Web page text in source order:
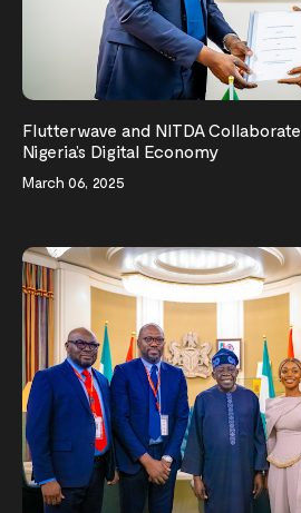
Flutterwave and NITDA
Nigeria’s Digital Economy
March 06, 2025